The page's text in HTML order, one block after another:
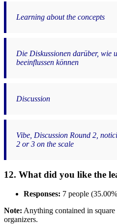
Learning about the concepts
Die Diskussionen darüber, wie
beeinflussen können
Discussion
Vibe, Discussion Round 2,
2 or 3 on the scale
12. What did you like the
Responses: 7 people
Note: Anything contained in
organizers.